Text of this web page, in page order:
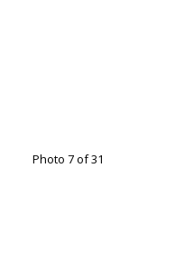
Photo 7 of 31